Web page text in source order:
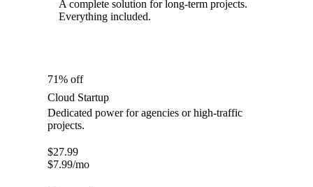
A complete solution for long-term projects.
Everything included.
71% off
Cloud Startup
Dedicated power for agencies or high-traffic
projects.
$27.99
$7.99/mo